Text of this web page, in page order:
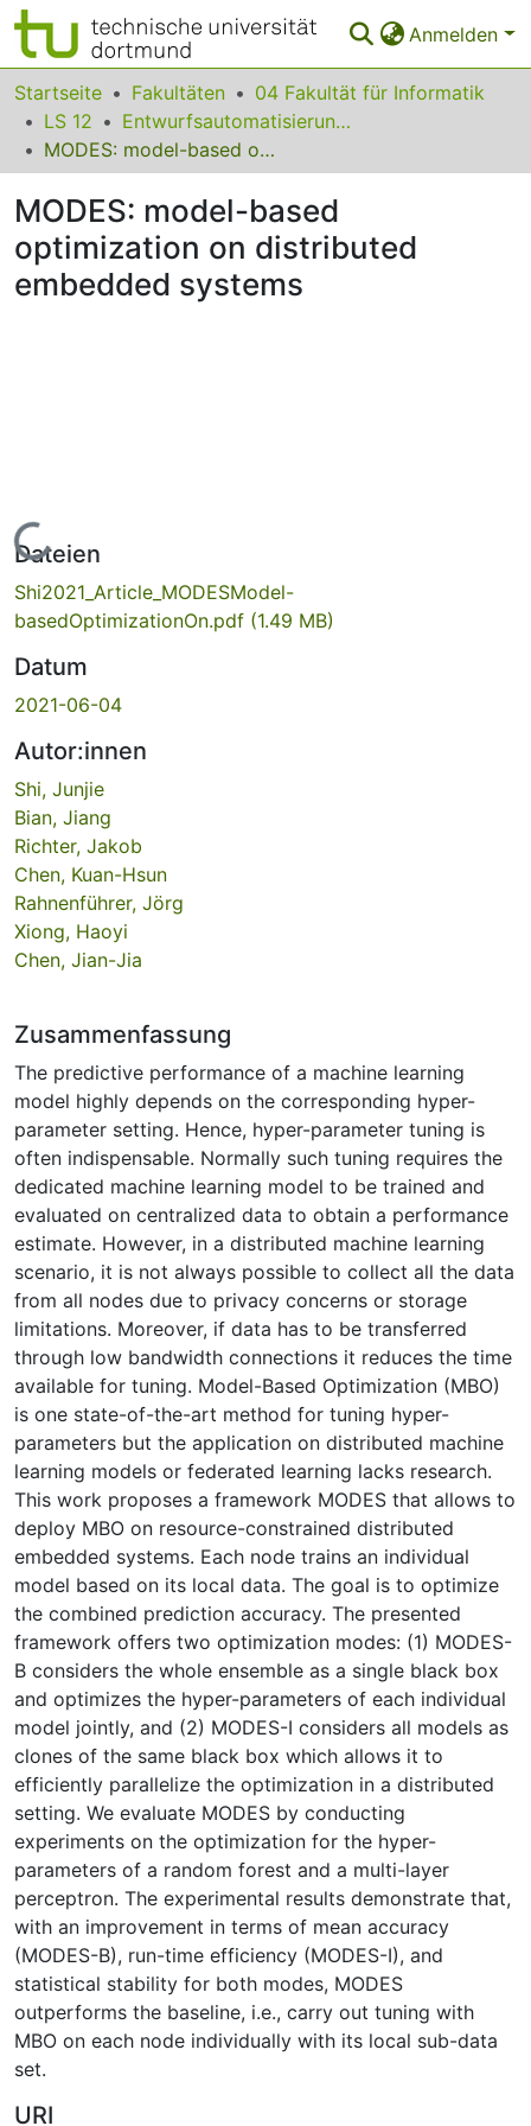
Anmelden
Bereiche & Sammlungen
Das gesamte Repositorium
Leitlinien
Startseite Fakultäten
04 Fakultät für Informatik
LS 12
Entwurfsautomatisierung für Eingebettete Systeme
MODES: model-based optimization on distributed embedded systems
MODES: model-based
optimization on distributed
embedded systems
Lade...
Dateien
Shi2021_Article_MODESModel-
basedOptimizationOn.pdf (1.49 MB)
Datum
2021-06-04
Autor:innen
Shi, Junjie
Bian, Jiang
Richter, Jakob
Chen, Kuan-Hsun
Rahnenführer, Jörg
Xiong, Haoyi
Chen, Jian-Jia
Zusammenfassung
The predictive performance of a machine learning
model highly depends on the corresponding hyper-
parameter setting. Hence, hyper-parameter tuning is
often indispensable. Normally such tuning requires the
dedicated machine learning model to be trained and
evaluated on centralized data to obtain a performance
estimate. However, in a distributed machine learning
scenario, it is not always possible to collect all the data
from all nodes due to privacy concerns or storage
limitations. Moreover, if data has to be transferred
through low bandwidth connections it reduces the time
available for tuning. Model-Based Optimization (MBO)
is one state-of-the-art method for tuning hyper-
parameters but the application on distributed machine
learning models or federated learning lacks research.
This work proposes a framework MODES that allows to
deploy MBO on resource-constrained distributed
embedded systems. Each node trains an individual
model based on its local data. The goal is to optimize
the combined prediction accuracy. The presented
framework offers two optimization modes: (1) MODES-
B considers the whole ensemble as a single black box
and optimizes the hyper-parameters of each individual
model jointly, and (2) MODES-I considers all models as
clones of the same black box which allows it to
efficiently parallelize the optimization in a distributed
setting. We evaluate MODES by conducting
experiments on the optimization for the hyper-
parameters of a random forest and a multi-layer
perceptron. The experimental results demonstrate that,
with an improvement in terms of mean accuracy
(MODES-B), run-time efficiency (MODES-I), and
statistical stability for both modes, MODES
outperforms the baseline, i.e., carry out tuning with
MBO on each node individually with its local sub-data
set.
URI